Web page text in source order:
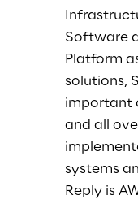
Software
Platform
solutions,
important
and all
systems
Reply is